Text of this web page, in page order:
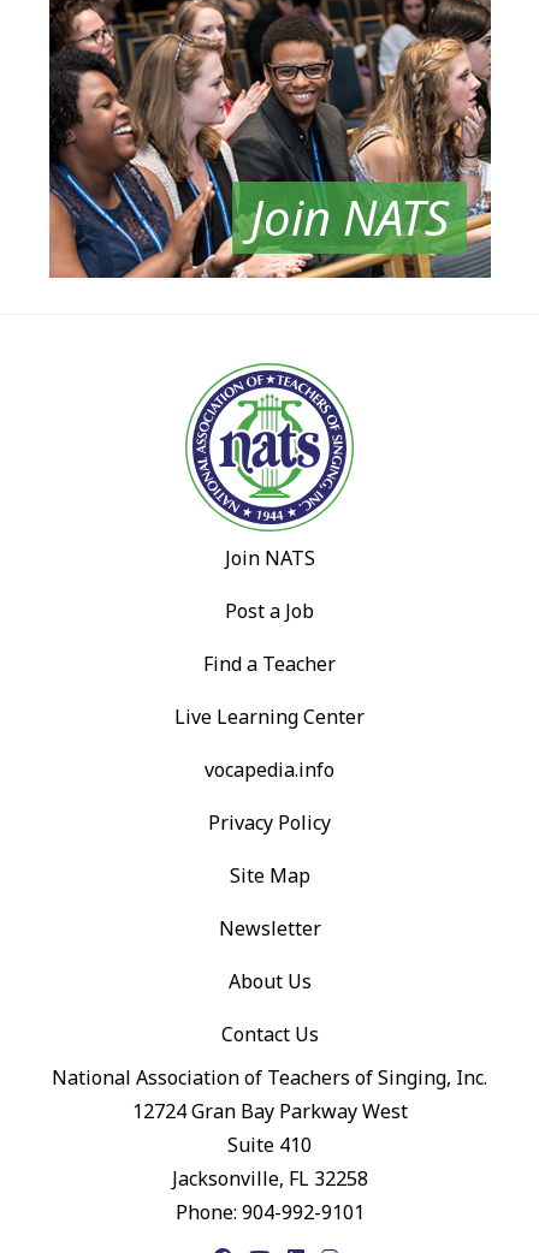
Join NATS
Join NATS
Post a Job
Find a Teacher
Live Learning Center
vocapedia.info
Privacy Policy
Site Map
Newsletter
About Us
Contact Us
National Association of Teachers of Singing, Inc.
12724 Gran Bay Parkway West
Suite 410
Jacksonville, FL 32258
Phone: 904-992-9101